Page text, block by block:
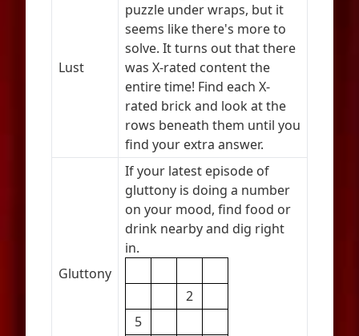
Lust
puzzle under wraps, but it
seems like there's more to
solve. It turns out that there
was X-rated content the
entire time! Find each X-
rated brick and look at the
rows beneath them until you
find your extra answer.
Gluttony
If your latest episode of
gluttony is doing a number
on your mood, find food or
drink nearby and dig right
in.
2
5